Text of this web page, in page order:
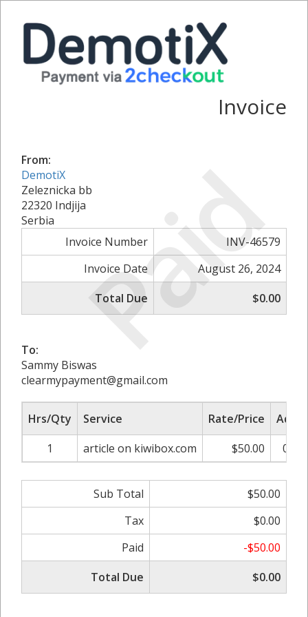
Paid
Invoice
From:
DemotiX
Zeleznicka bb
22320 Indjija
Serbia
Invoice Number
INV-46579
Invoice Date
August 26, 2024
Total Due
$0.00
To:
Sammy Biswas
clearmypayment@gmail.com
Hrs/Qty Service Rate/Price
1
article on kiwibox.com $50.00
Sub Total
$50.00
Tax
$0.00
Paid
-$50.00
Total Due
$0.00